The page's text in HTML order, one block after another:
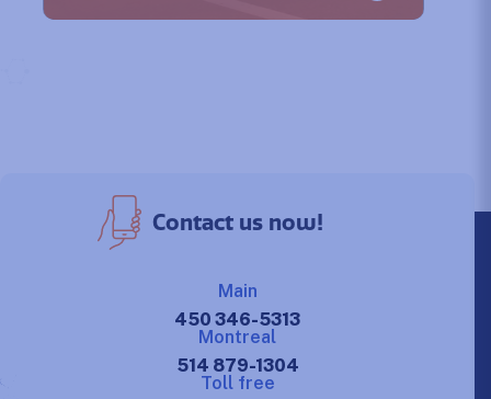
Contact us now!
Main
450 346-5313
Montreal
514 879-1304
Toll free